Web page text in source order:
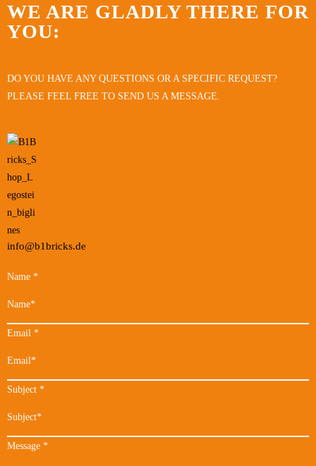
WE ARE GLADLY THERE FOR
YOU:
DO YOU HAVE ANY QUESTIONS OR A SPECIFIC REQUEST?
PLEASE FEEL FREE TO SEND US A MESSAGE.
info@b1bricks.de
Name *
Email *
Subject *
Message *